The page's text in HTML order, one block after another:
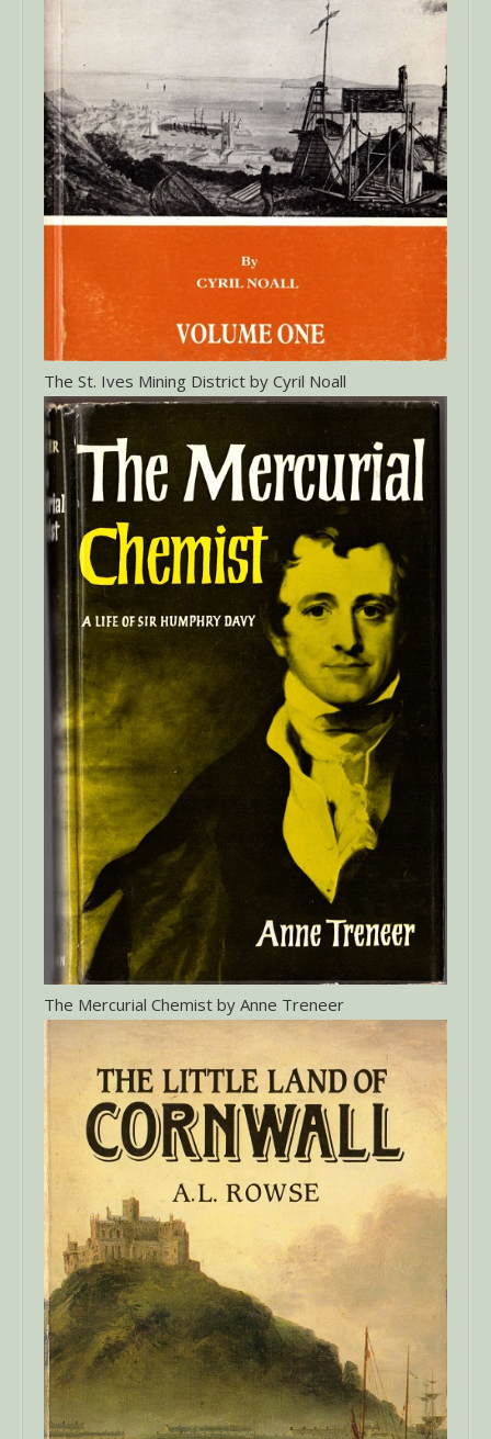
The St. Ives Mining District by Cyril Noall
The Mercurial Chemist by Anne Treneer